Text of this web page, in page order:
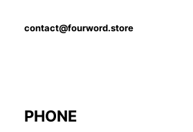
contact@fourword.store
PHONE